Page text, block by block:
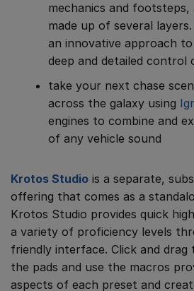
mechanics and footsteps,
made up of several layers.
an innovative approach
deep and detailed control
take your next chase
across the galaxy using
engines to combine and
of any vehicle sound
Krotos Studio is a separate,
offering that comes as a
Krotos Studio provides quick
a variety of proficiency levels
friendly interface. Click and drag
the pads and use the macros
aspects of each preset and